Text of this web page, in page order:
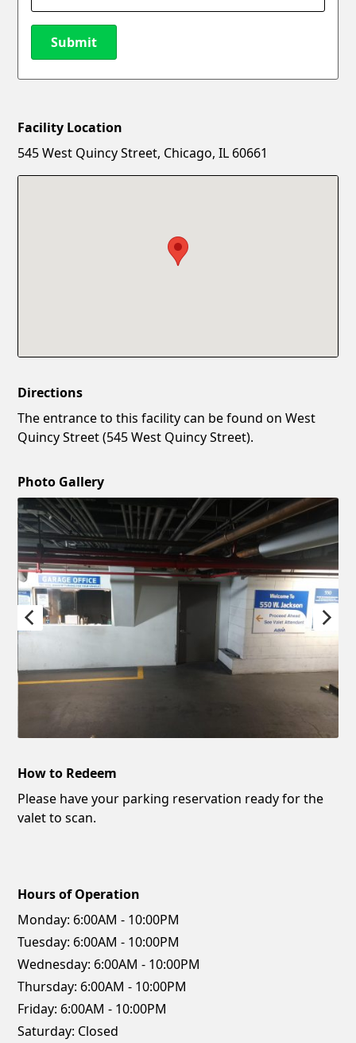
Submit
New Password
Facility Location
545 West Quincy Street, Chicago, IL 60661
Directions
The entrance to this facility can be found on West
Quincy Street (545 West Quincy Street).
Photo Gallery
How to Redeem
Please have your parking reservation ready for the
valet to scan.
Hours of Operation
Monday: 6:00AM - 10:00PM
Tuesday: 6:00AM - 10:00PM
Wednesday: 6:00AM - 10:00PM
Thursday: 6:00AM - 10:00PM
Friday: 6:00AM - 10:00PM
Saturday: Closed